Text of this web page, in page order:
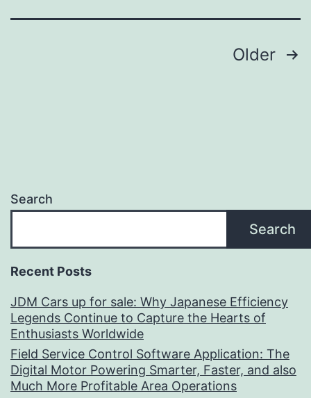
Damages
Older
Search
Search
Recent Posts
JDM Cars up for sale: Why Japanese Efficiency
Legends Continue to Capture the Hearts of
Enthusiasts Worldwide
Field Service Control Software Application: The
Digital Motor Powering Smarter, Faster, and also
Much More Profitable Area Operations